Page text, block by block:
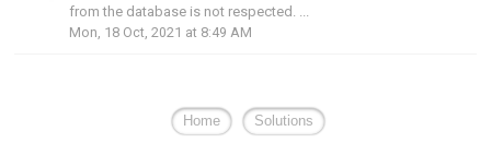
from the database is not respected. ...
Mon, 18 Oct, 2021 at 8:49 AM
Home Solutions